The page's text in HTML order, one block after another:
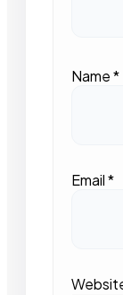
Name*
Email*